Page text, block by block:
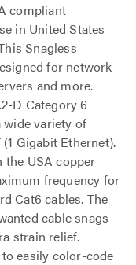
compliant
in United States
Snagless
for network
and more.
D Category 6
variety of
Gigabit Ethernet).
USA copper
frequency for
Cat6 cables. The
cable snags
strain relief.
easily color-code